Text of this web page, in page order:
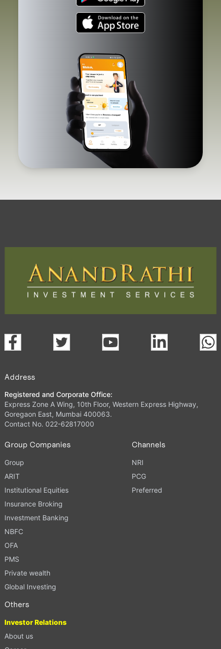
Address
Registered and Corporate Office:
Express Zone A Wing, 10th Floor, Western Express Highway,
Goregaon East, Mumbai 400063.
Contact No. 022-62817000
Group Companies
Group
ARIT
Institutional Equities
Insurance Broking
Investment Banking
NBFC
OFA
PMS
Private wealth
Global Investing
Channels
NRI
PCG
Preferred
Others
Investor Relations
About us